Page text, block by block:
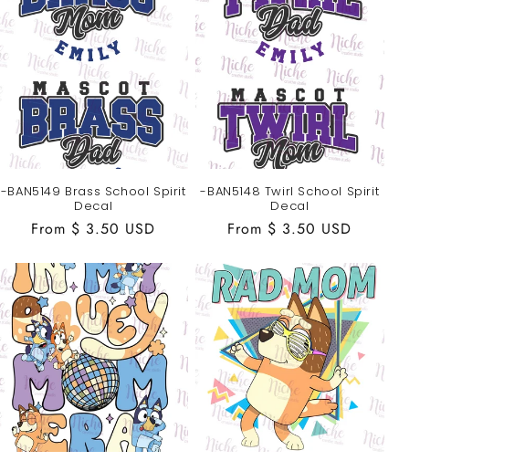
-BAN5149 Brass School Spirit
Decal
Regular
From $ 3.50 USD
-BAN5148 Twirl School Spirit
Decal
Regular
From $ 3.50 USD